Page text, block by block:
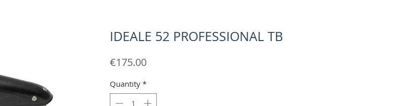
IDEALE 52 PROFESSIONAL TB
€175.00Price
Quantity *